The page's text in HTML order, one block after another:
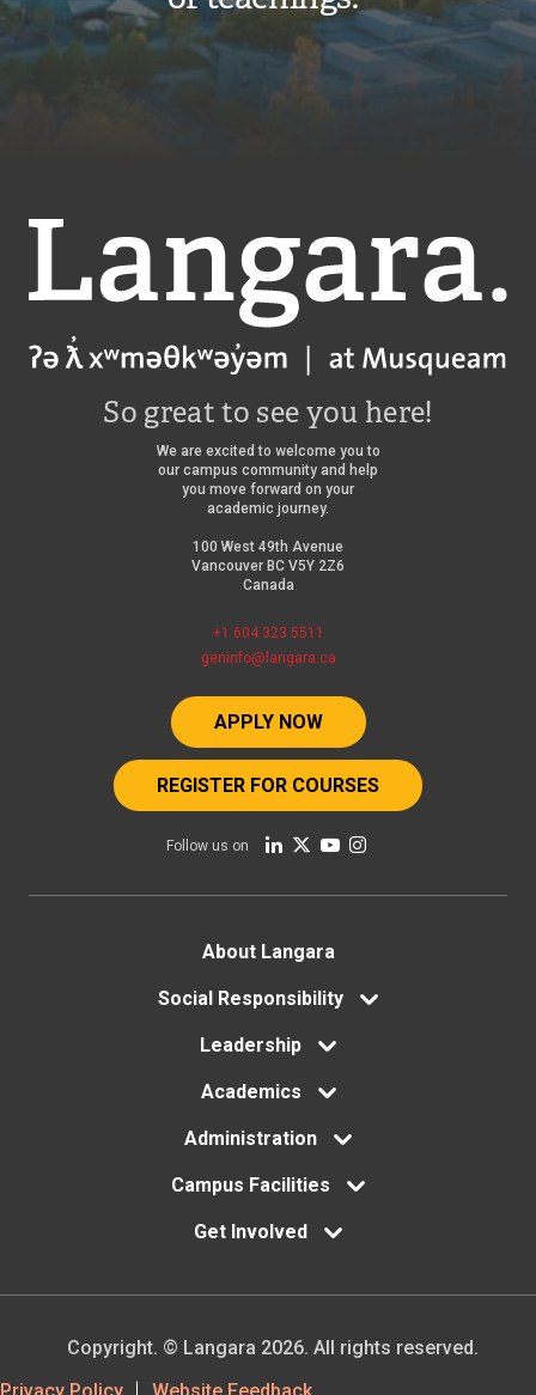
Langara
So great to see you here!
We are excited to welcome you to
our campus community and help
you move forward on your
academic journey.
100 West 49th Avenue
Vancouver BC V5Y 2Z6
Canada
+1 604 323 5511
geninfo@langara.ca
APPLY NOW
REGISTER FOR COURSES
Follow us on
About Langara
Social Responsibility
Leadership
Academics
Administration
Campus Facilities
Get Involved
Copyright. © Langara 2026. All rights reserved.